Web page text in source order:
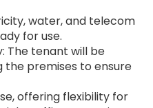
water, and telecom
for use.
The tenant will be
the premises to ensure
offering flexibility for